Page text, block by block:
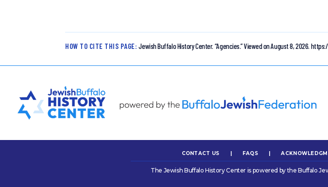
HOW TO CITE THIS PAGE: Jewish Buffalo History Center. “Agencies.”Viewed on August 8, 2026.
CONTACT US | FAQS |
The Jewish Buffalo History Center is powered by the Buffalo